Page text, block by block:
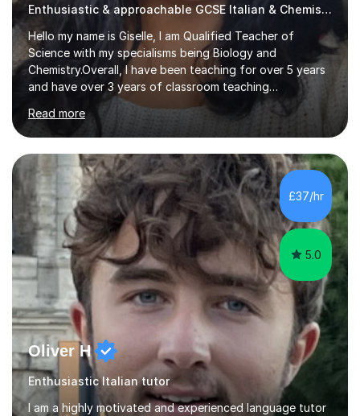
Enthusiastic & approachable GCSE Italian & Chemistry tutor
Hello my name is Giselle, I am Qualified Teacher of
Science with my specialisms being Biology and
Chemistry.Overall, I have been teaching for over 5 years
and have over 3 years of classroom teaching
experience. I am passionate about Science but above all
I am passionate about providing the highest quality
education to all my students so that all my students can
achieve all of their ambitions! I have tutored many
students many students who needed help with a
different variety of subjects. For example I've helped
pupils with their GCSE's in Biology and Chemistry so that
they could succeed in their...
Read more
£37/hr
5.0
Oliver H
Enthusiastic Italian tutor
I am a highly motivated and experienced language tutor